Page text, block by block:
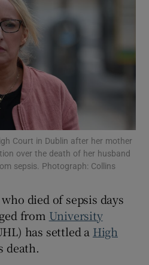
Show Motors sub sections
Show Podcasts sub sections
Show History sub sections
Court in Dublin after her mother
over the death of her husband
sepsis. Photograph: Collins
died of sepsis days
from University
has settled a High
death.